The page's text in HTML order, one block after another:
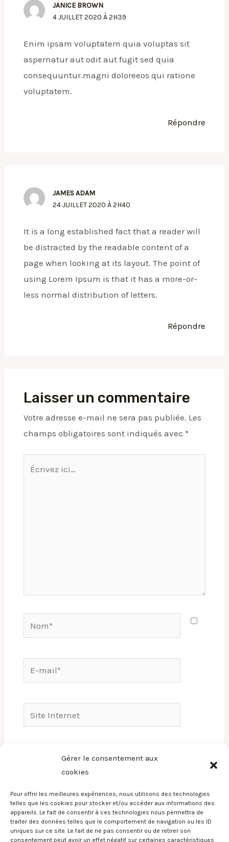
Gérer le consentement aux
cookies
Pour offrir les meilleures expériences, nous utilisons des technologies
telles que les cookies pour stocker et/ou accéder aux informations des
appareils. Le fait de consentir à ces technologies nous permettra de
traiter des données telles que le comportement de navigation ou les ID
uniques sur ce site. Le fait de ne pas consentir ou de retirer son
consentement peut avoir un effet négatif sur certaines caractéristiques
JANICE BROWN
4 JUILLET 2020 À 2H39
Enim ipsam voluptatem quia voluptas sit
aspernatur aut odit aut fugit sed quia
consequuntur.magni doloreeos qui ratione
voluptatem.
Répondre
JAMES ADAM
24 JUILLET 2020 À 2H40
It is a long established fact that a reader will
be distracted by the readable content of a
page when looking at its layout. The point of
using Lorem Ipsum is that it has a more-or-
less normal distribution of letters.
Répondre
Laisser un commentaire
Votre adresse e-mail ne sera pas publiée. Les
champs obligatoires sont indiqués avec *
mail*
Internet
Enregistrer mon nom, mon e-mail et mon
site dans le navigateur pour mon prochain